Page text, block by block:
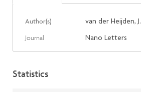
Author(s) van der Heijden, J.
Journal Nano Letters
Statistics